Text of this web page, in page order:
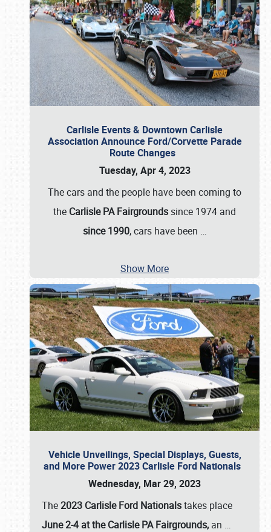
Carlisle Events & Downtown Carlisle
Association Announce Ford/Corvette Parade
Route Changes
Tuesday, Apr 4, 2023
The cars and the people have been coming to
the Carlisle PA Fairgrounds since 1974 and
since 1990, cars have been …
Show More
Vehicle Unveilings, Special Displays, Guests,
and More Power 2023 Carlisle Ford Nationals
Wednesday, Mar 29, 2023
The2023 Carlisle Ford Nationalstakes place
June 2-4 at the Carlisle PA Fairgrounds, an …